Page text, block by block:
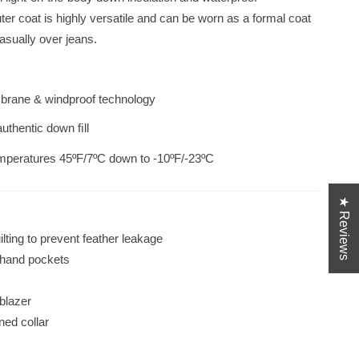
quilted interior and button closure. Casual
Classic Wool Car Coat
coat is highly versatile and can be worn as a formal coat
over jeans.
& windproof technology
down ﬁll
45ºF/7ºC down to -10ºF/-23ºC
to prevent feather leakage
pockets
collar
★ Reviews